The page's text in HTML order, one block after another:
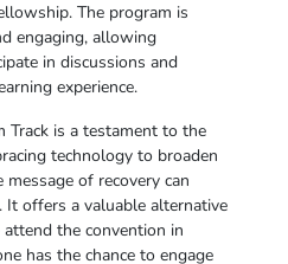
The program is
engaging, allowing
in discussions and
experience.
Track is a testament to the
technology to broaden
of recovery can
offers a valuable alternative
the convention in
has the chance to engage